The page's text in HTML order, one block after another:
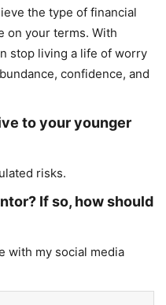
the type of financial
on your terms. With
stop living a life of worry
confidence, and
to your younger
risks.
If so, how should
with my social media